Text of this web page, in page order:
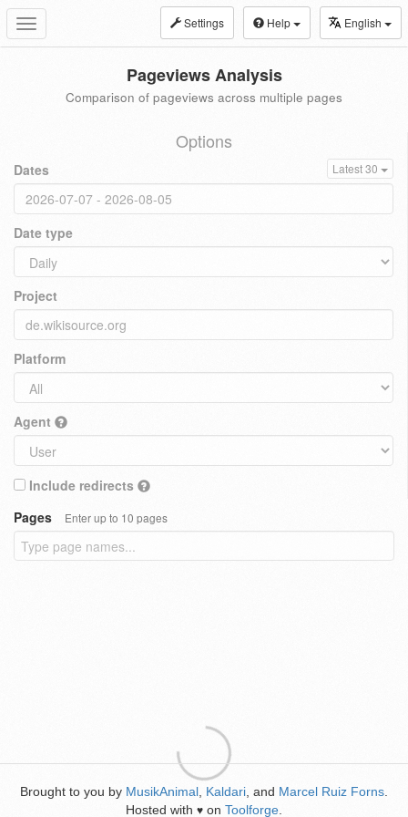
Toggle
navigation
Settings Help English
Pageviews Analysis
Comparison of pageviews across multiple pages
Options
Dates Latest 30
Date type
Project
Platform
Agent
Include redirects
Pages
Enter up to 10 pages
Brought to you by MusikAnimal Kaldari , and Marcel Ruiz Forns
Hosted with ♥ on Toolforge